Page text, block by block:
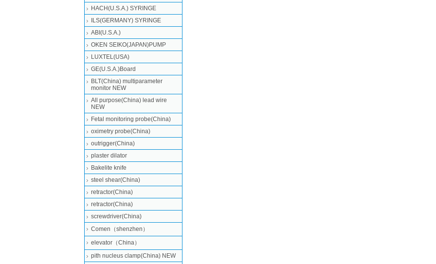
HACH(U.S.A.) SYRINGE
ILS(GERMANY) SYRINGE
ABI(U.S.A.)
OKEN SEIKO(JAPAN)PUMP
LUXTEL(USA)
GE(U.S.A.)Board
BLT(China) multiparameter
monitor NEW
All purpose(China) lead wire
NEW
Fetal monitoring probe(China)
oximetry probe(China)
outrigger(China)
plaster dilator
Bakelite knife
steel shear(China)
retractor(China)
retractor(China)
screwdriver(China)
Comen（shenzhen）
elevator（China）
pith nucleus clamp(China) NEW